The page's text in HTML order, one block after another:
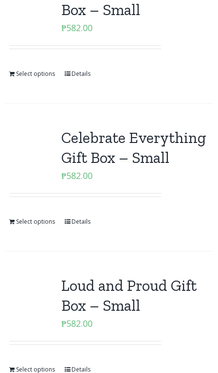
Box – Small
₱582.00
Select options Details
Celebrate Everything
Gift Box – Small
₱582.00
Select options Details
Loud and Proud Gift
Box – Small
₱582.00
Select options Details